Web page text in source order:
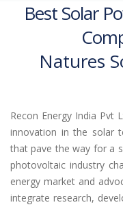
Best Solar
Natures
Recon Energy India Pvt
innovation in the solar
that pave the way for a
photovoltaic industry
energy market and
integrate research,